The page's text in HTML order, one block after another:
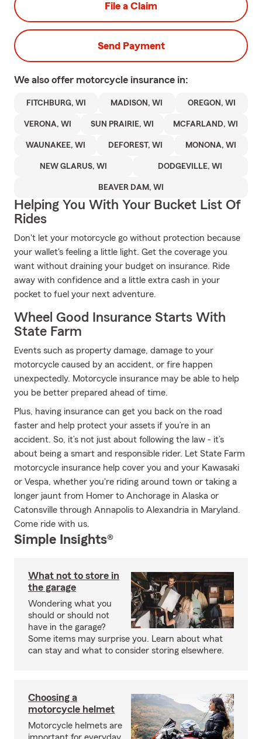
File a Claim
Send Payment
We also offer motorcycle insurance in:
FITCHBURG, WI MADISON, WI OREGON, WI
VERONA, WI SUN PRAIRIE, WI MCFARLAND, WI
WAUNAKEE, WI DEFOREST, WI MONONA, WI
NEW GLARUS, WI DODGEVILLE, WI
BEAVER DAM, WI
Helping You With Your Bucket List Of
Rides
Don't let your motorcycle go without protection because
your wallet's feeling a little light. Get the coverage you
want without draining your budget on insurance. Ride
away with confidence and a little extra cash in your
pocket to fuel your next adventure.
Wheel Good Insurance Starts With
State Farm
Events such as property damage, damage to your
motorcycle caused by an accident, or fire happen
unexpectedly. Motorcycle insurance may be able to help
you be better prepared ahead of time.
Plus, having insurance can get you back on the road
faster and help protect your assets if you’re in an
accident. So, it’s not just about following the law - it’s
about being a smart and responsible rider. Let State Farm
motorcycle insurance help cover you and your Kawasaki
or Vespa, whether you're riding around town or taking a
longer jaunt from Homer to Anchorage in Alaska or
Catonsville through Annapolis to Alexandria in Maryland.
Come ride with us.
Simple Insights®
What not to store in
the garage
Wondering what you
should or should not
have in the garage?
Some items may surprise you. Learn about what
can stay and what to consider storing elsewhere.
Choosing a
motorcycle helmet
Motorcycle helmets are